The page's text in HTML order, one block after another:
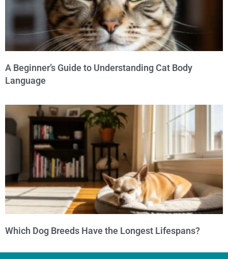
A Beginner’s Guide to Understanding Cat Body
Language
Which Dog Breeds Have the Longest Lifespans?